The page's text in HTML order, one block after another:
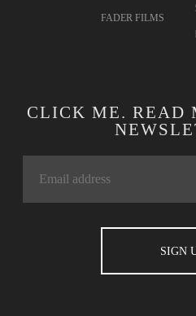
FADER FILMS
CLICK ME. READ